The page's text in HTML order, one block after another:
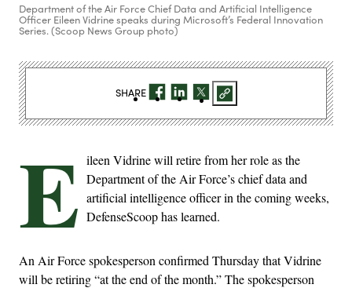
Department of the Air Force Chief Data and Artificial Intelligence
Officer Eileen Vidrine speaks during Microsoft’s Federal Innovation
Series. (Scoop News Group photo)
E ileen Vidrine will retire from her role as the
Department of the Air Force’s chief data and
artificial intelligence officer in the coming weeks,
DefenseScoop has learned.
An Air Force spokesperson confirmed Thursday that Vidrine
will be retiring “at the end of the month.” The spokesperson
SHARE